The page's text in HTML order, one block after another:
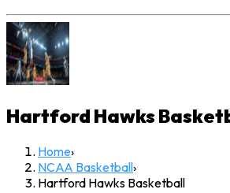
Hartford Hawks
Home›
NCAA Basketball›
Hartford Hawks Basketball